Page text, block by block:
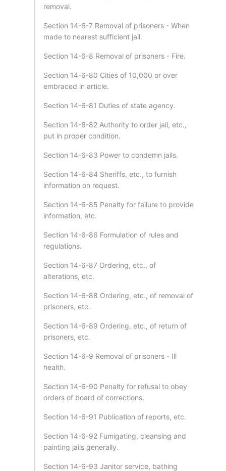
removal.
Section 14-6-7 Removal of prisoners - When
made to nearest sufficient jail.
Section 14-6-8 Removal of prisoners - Fire.
Section 14-6-80 Cities of 10,000 or over
embraced in article.
Section 14-6-81 Duties of state agency.
Section 14-6-82 Authority to order jail, etc.,
put in proper condition.
Section 14-6-83 Power to condemn jails.
Section 14-6-84 Sheriffs, etc., to furnish
information on request.
Section 14-6-85 Penalty for failure to provide
information, etc.
Section 14-6-86 Formulation of rules and
regulations.
Section 14-6-87 Ordering, etc., of
alterations, etc.
Section 14-6-88 Ordering, etc., of removal of
prisoners, etc.
Section 14-6-89 Ordering, etc., of return of
prisoners, etc.
Section 14-6-9 Removal of prisoners - Ill
health.
Section 14-6-90 Penalty for refusal to obey
orders of board of corrections.
Section 14-6-91 Publication of reports, etc.
Section 14-6-92 Fumigating, cleansing and
painting jails generally.
Section 14-6-93 Janitor service, bathing